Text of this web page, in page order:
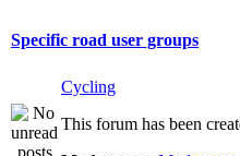
Specific road user groups
Cycling
This forum has been